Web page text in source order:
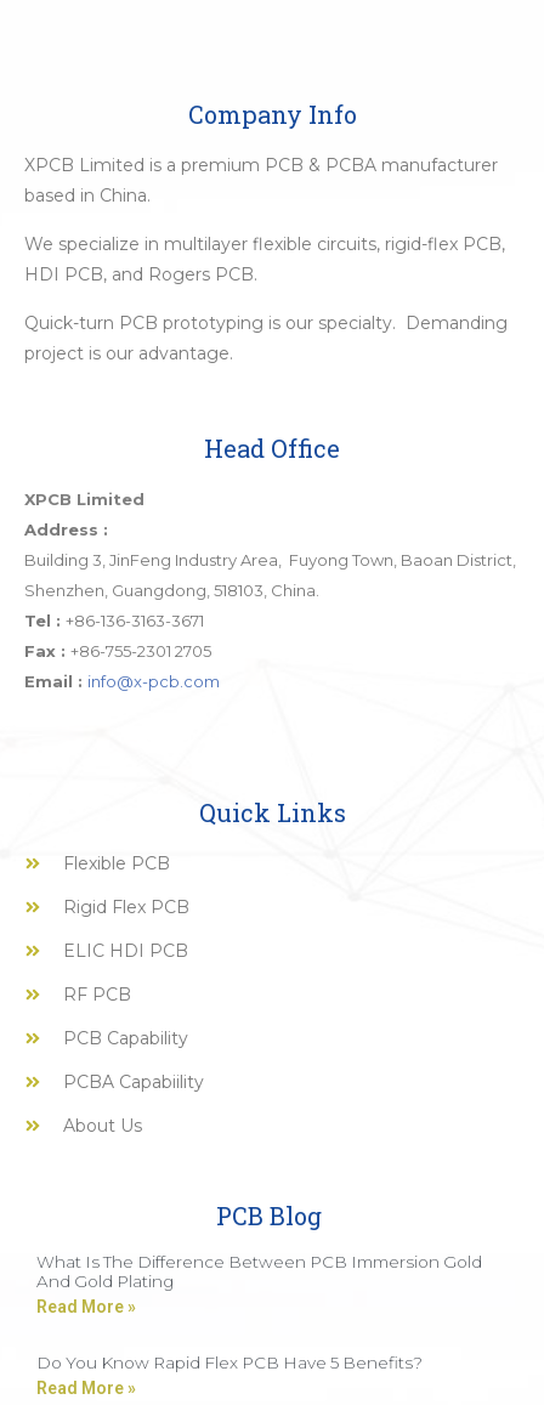
Company Info
XPCB Limited is a premium PCB & PCBA manufacturer
based in China.
We specialize in multilayer flexible circuits, rigid-flex PCB,
HDI PCB, and Rogers PCB.
Quick-turn PCB prototyping is our specialty. Demanding
project is our advantage.
Head Office
XPCB Limited
Address :
Building 3, JinFeng Industry Area, Fuyong Town, Baoan District,
Shenzhen, Guangdong, 518103, China.
Tel : +86-136-3163-3671
Fax : +86-755-2301 2705
Email : info@x-pcb.com
Quick Links
Flexible PCB
Rigid Flex PCB
ELIC HDI PCB
RF PCB
PCB Capability
PCBA Capabiility
About Us
PCB Blog
What Is The Difference Between PCB Immersion Gold
And Gold Plating
Read More »
Do You Know Rapid Flex PCB Have 5 Benefits?
Read More »